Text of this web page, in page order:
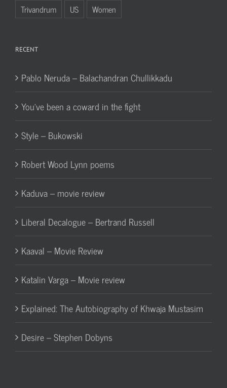
Trivandrum
US Women
RECENT
Pablo Neruda – Balachandran Chullikkadu
You’ve been a coward in the fight
Style – Bukowski
Robert Wood Lynn poems
Kaduva – movie review
Liberal Decalogue – Bertrand Russell
Kaaval – Movie Review
Katalin Varga – Movie review
Explained: The Autobiography of Khwaja Mustasim
Desire – Stephen Dobyns